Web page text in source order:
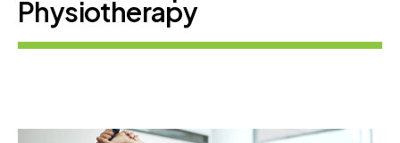
Physiotherapy